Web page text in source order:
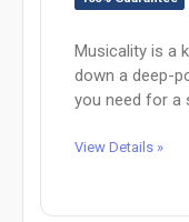
Musicality is a
down a deep-
you need for a
View Details »